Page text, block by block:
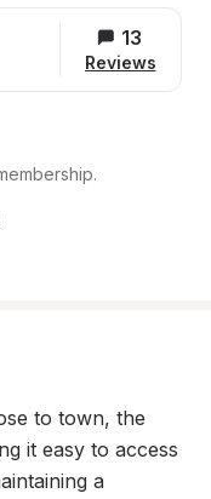
13
Reviews
to town, the
it easy to access
a